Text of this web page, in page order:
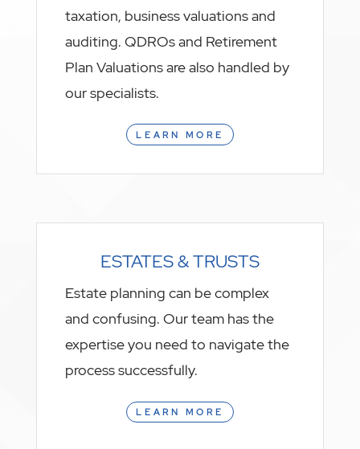
taxation, business valuations and
auditing. QDROs and Retirement
Plan Valuations are also handled by
our specialists.
LEARN MORE
ESTATES & TRUSTS
Estate planning can be complex
and confusing. Our team has the
expertise you need to navigate the
process successfully.
LEARN MORE